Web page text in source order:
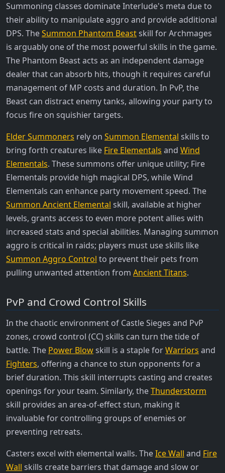
Summoning classes dominate Interlude's meta due to
their ability to manipulate aggro and provide additional
DPS. TheSummon Phantom Beastskill for Archmages
is arguably one of the most powerful skills in the game.
The Phantom Beast acts as an independent damage
dealer that can absorb hits, though it requires careful
management of MP costs and duration. In PvP, the
Beast can distract enemy tanks, allowing your party to
focus fire on squishier targets.
Elder Summoners rely on Summon Elemental skills to
bring forth creatures like Fire Elementals and Wind
Elementals. These summons offer unique utility; Fire
Elementals provide high magical DPS, while Wind
Elementals can enhance party movement speed. The
Summon Ancient Elemental skill, available at higher
levels, grants access to even more potent allies with
increased stats and special abilities. Managing summon
aggro is critical in raids; players must use skills like
Summon Aggro Control to prevent their pets from
pulling unwanted attention from Ancient Titans.
PvP and Crowd Control Skills
In the chaotic environment of Castle Sieges and PvP
zones, crowd control (CC) skills can turn the tide of
battle. The Power Blowskill is a staple forWarriors and
Fighters, offering a chance to stun opponents for a
brief duration. This skill interrupts casting and creates
openings for your team. Similarly, theThunderstorm
skill provides an area-of-effect stun, making it
invaluable for controlling groups of enemies or
preventing retreats.
Casters excel with elemental walls. TheIce Wall and Fire
Wall skills create barriers that damage and slow or